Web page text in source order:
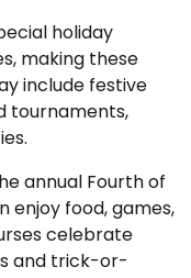
holiday
making these
include festive
tournaments,
annual Fourth of
enjoy food, games,
celebrate
and trick-or-